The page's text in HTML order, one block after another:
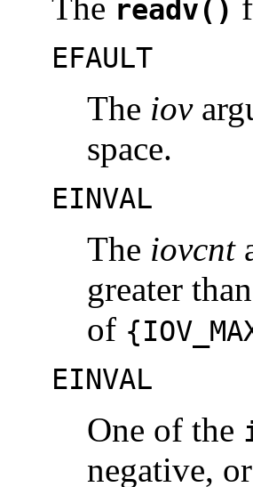
readv()
EFAULT
The iov
space.
EINVAL
The iovcnt
greater than
of
EINVAL
One of the
negative,